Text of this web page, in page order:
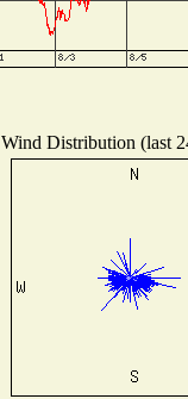
Wind Distribution (last